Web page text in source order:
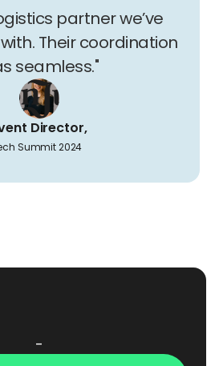
partner we’ve
Their coordination
seamless."
Director,
Summit 2024
-